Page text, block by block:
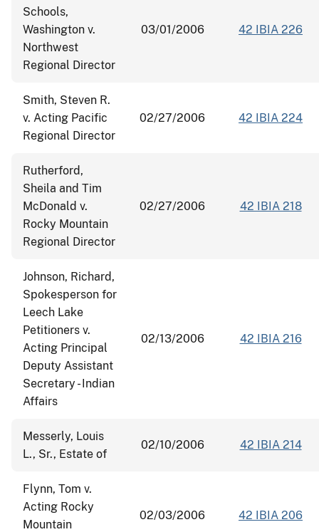
Schools,
Washington v.
Northwest
Regional Director
03/01/2006 42 IBIA 226
Smith, Steven R.
v. Acting Pacific
Regional Director
02/27/2006 42 IBIA 224
Rutherford,
Sheila and Tim
McDonald v.
Rocky Mountain
Regional Director
02/27/2006 42 IBIA 218
Johnson, Richard,
Spokesperson for
Leech Lake
Petitioners v.
Acting Principal
Deputy Assistant
Secretary - Indian
Affairs
02/13/2006 42 IBIA 216
Messerly, Louis
L., Sr., Estate of
02/10/2006 42 IBIA 214
Flynn, Tom v.
Acting Rocky
Mountain
02/03/2006 42 IBIA 206